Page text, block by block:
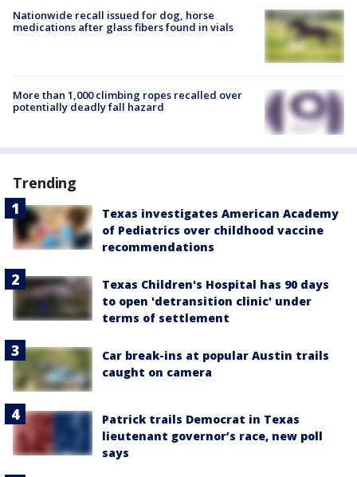
Nationwide recall issued for dog, horse
medications after glass fibers found in vials
More than 1,000 climbing ropes recalled over
potentially deadly fall hazard
Trending
Texas investigates American Academy
of Pediatrics over childhood vaccine
recommendations
Texas Children's Hospital has 90 days
to open 'detransition clinic' under
terms of settlement
Car break-ins at popular Austin trails
caught on camera
Patrick trails Democrat in Texas
lieutenant governor’s race, new poll
says